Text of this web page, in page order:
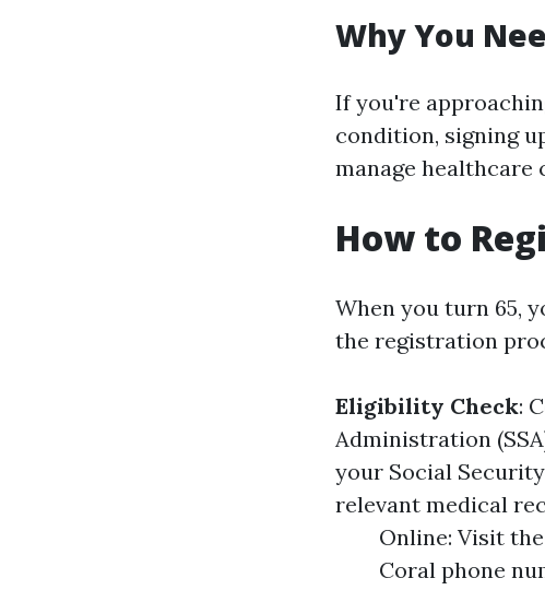
Why You
If you're
condition, signing
manage healthcare
How to
When you turn 65,
the registration
Eligibility Check:
Administration
your Social
relevant medical
Online: Visit
Coral phone